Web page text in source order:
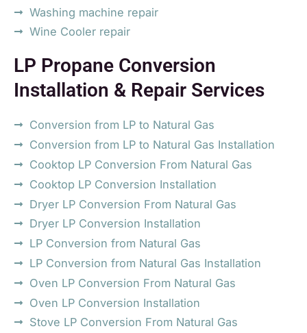
Washing machine repair
Wine Cooler repair
LP Propane Conversion
Installation & Repair Services
Conversion from LP to Natural Gas
Conversion from LP to Natural Gas Installation
Cooktop LP Conversion From Natural Gas
Cooktop LP Conversion Installation
Dryer LP Conversion From Natural Gas
Dryer LP Conversion Installation
LP Conversion from Natural Gas
LP Conversion from Natural Gas Installation
Oven LP Conversion From Natural Gas
Oven LP Conversion Installation
Stove LP Conversion From Natural Gas